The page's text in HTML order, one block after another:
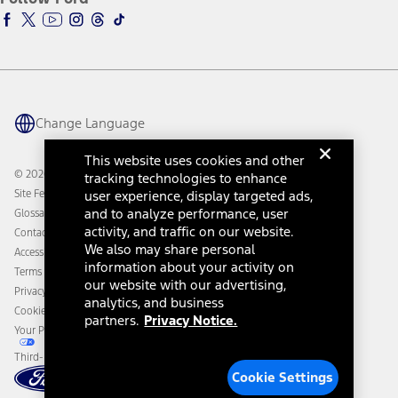
Ford Parts
Ford Interest Advantage
Ford Racing
Warriors in Pink
Connected Navigation
Ford Co-Pilot360 Technology
Owner Benefits
Going Electric
Ford Heritage Vault
Ford Rewards
Coupons and Offers
Collision Assistance
California Consumer Notice
Disconnect Remote Vehicle Access
Change Language
© 2026 Ford Motor Company
Site Feedback
Glossary
Contact Us
Accessibility
Terms & Conditions
Privacy Notice
Cookie Settings
Your Privacy Choices
Third-Party Trademarks
This website uses cookies and other
tracking technologies to enhance
user experience, display targeted ads,
and to analyze performance, user
activity, and traffic on our website.
We also may share personal
information about your activity on
our website with our advertising,
analytics, and business
partners. Privacy Notice.
Cookie Settings